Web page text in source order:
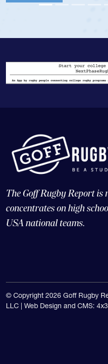
The Goff Rugby Report is
concentrates on high